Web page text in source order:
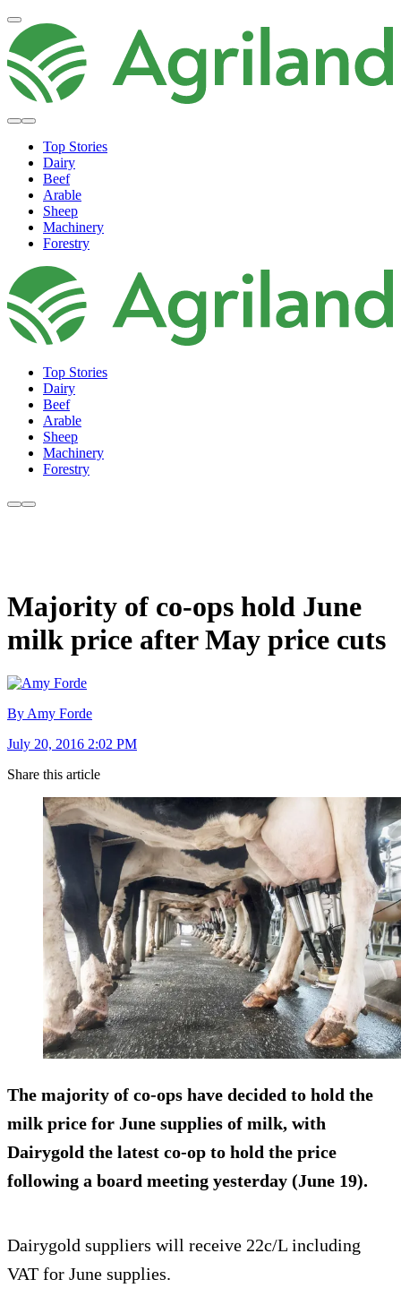
Top Stories
Dairy
Beef
Arable
Sheep
Machinery
Forestry
Top Stories
Dairy
Beef
Arable
Sheep
Machinery
Forestry
Majority of co-ops hold June
milk price after May price cuts
By Amy Forde
July 20, 2016 2:02 PM
Share this article
The majority of co-ops have decided to hold the
milk price for June supplies of milk, with
Dairygold the latest co-op to hold the price
following a board meeting yesterday (June 19).
Dairygold suppliers will receive 22c/L including
VAT for June supplies.